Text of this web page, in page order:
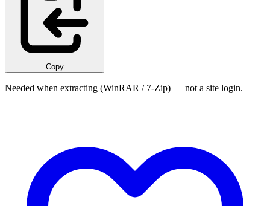
Copy
Needed when extracting (WinRAR / 7-Zip) — not a site login.